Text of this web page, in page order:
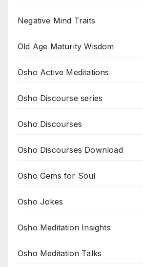
Negative Mind Traits
Old Age Maturity Wisdom
Osho Active Meditations
Osho Discourse series
Osho Discourses
Osho Discourses Download
Osho Gems for Soul
Osho Jokes
Osho Meditation Insights
Osho Meditation Talks